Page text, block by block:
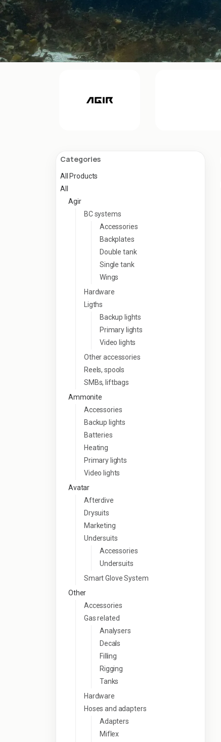
Categories
All Products
All
Agir
BC systems
Accessories
Backplates
Double tank
Single tank
Wings
Hardware
Ligths
Backup lights
Primary lights
Video lights
Other accessories
Reels, spools
SMBs, liftbags
Ammonite
Accessories
Backup lights
Batteries
Heating
Primary lights
Video lights
Avatar
Afterdive
Drysuits
Marketing
Undersuits
Accessories
Undersuits
Smart Glove System
Other
Accessories
Gas related
Analysers
Decals
Filling
Rigging
Tanks
Hardware
Hoses and adapters
Adapters
Miflex